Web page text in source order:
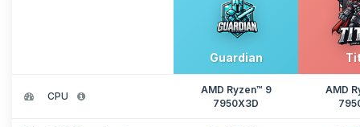
Guardian
CPU
AMD Ryzen™ 9
7950X3D
AMD